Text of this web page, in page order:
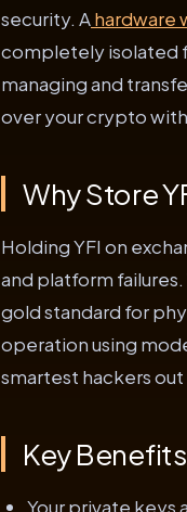
security. Ahardware
completely isolated
managing and
over your crypto
Why Store
Holding YFI on
and platform
gold standard for
operation using
smartest hackers
Key Benefits
Your private keys